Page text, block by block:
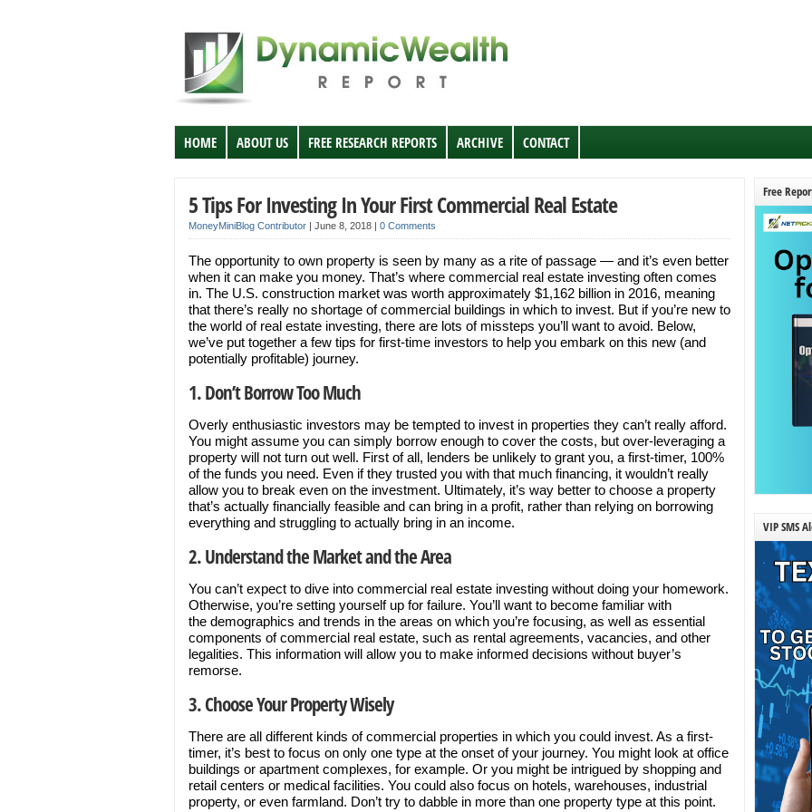
HOME ABOUT US FREE RESEARCH REPORTS ARCHIVE CONTACT
5 Tips For Investing In Your First Commercial Real Estate
MoneyMiniBlog Contributor | June 8, 2018 | 0 Comments
The opportunity to own property is seen by many as a rite of passage — and it’s even better
when it can make you money. That’s where commercial real estate investing often comes
in. The U.S. construction market was worth approximately $1,162 billion in 2016, meaning
that there’s really no shortage of commercial buildings in which to invest. But if you’re new to
the world of real estate investing, there are lots of missteps you’ll want to avoid. Below,
we’ve put together a few tips for first-time investors to help you embark on this new (and
potentially profitable) journey.
1. Don’t Borrow Too Much
Overly enthusiastic investors may be tempted to invest in properties they can’t really afford.
You might assume you can simply borrow enough to cover the costs, but over-leveraging a
property will not turn out well. First of all, lenders be unlikely to grant you, a first-timer, 100%
of the funds you need. Even if they trusted you with that much financing, it wouldn’t really
allow you to break even on the investment. Ultimately, it’s way better to choose a property
that’s actually financially feasible and can bring in a profit, rather than relying on borrowing
everything and struggling to actually bring in an income.
2. Understand the Market and the Area
You can’t expect to dive into commercial real estate investing without doing your homework.
Otherwise, you’re setting yourself up for failure. You’ll want to become familiar with
the demographics and trends in the areas on which you’re focusing, as well as essential
components of commercial real estate, such as rental agreements, vacancies, and other
legalities. This information will allow you to make informed decisions without buyer’s
remorse.
3. Choose Your Property Wisely
There are all different kinds of commercial properties in which you could invest. As a first-
timer, it’s best to focus on only one type at the onset of your journey. You might look at office
buildings or apartment complexes, for example. Or you might be intrigued by shopping and
retail centers or medical facilities. You could also focus on hotels, warehouses, industrial
property, or even farmland. Don’t try to dabble in more than one property type at this point.
Free
VIP SMS